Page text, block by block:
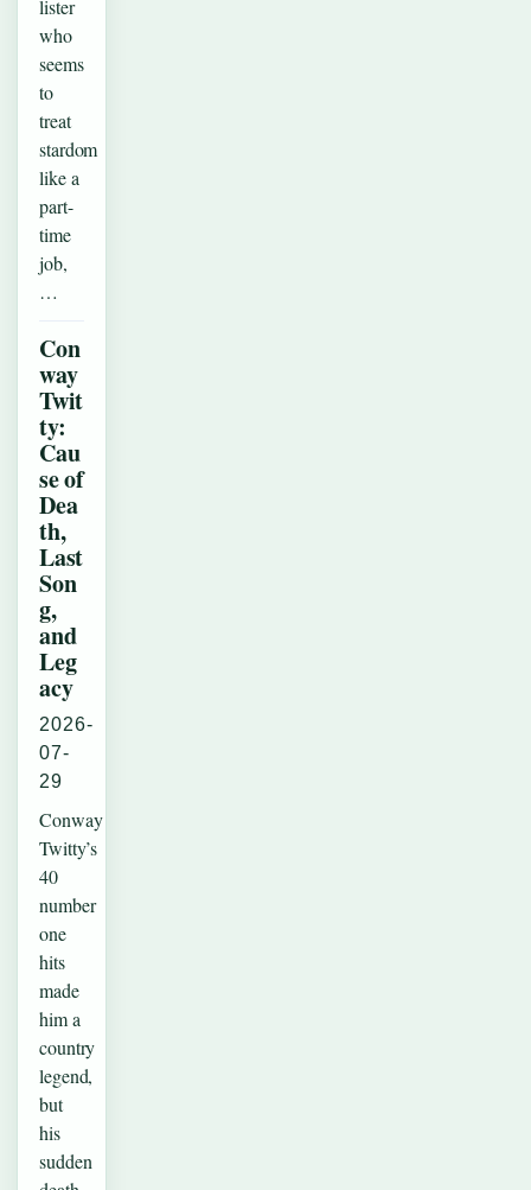
lister
who
seems
to
treat
stardom
like a
part-
time
job,
…
Con
way
Twit
ty:
Cau
se of
Dea
th,
Last
Son
g,
and
Leg
acy
2026-
07-
29
Conway
Twitty’s
40
number
one
hits
made
him a
country
legend,
but
his
sudden